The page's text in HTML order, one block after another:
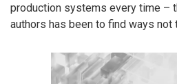
production systems every time –
authors has been to find ways